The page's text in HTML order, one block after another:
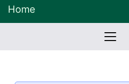
Home
2.2.0